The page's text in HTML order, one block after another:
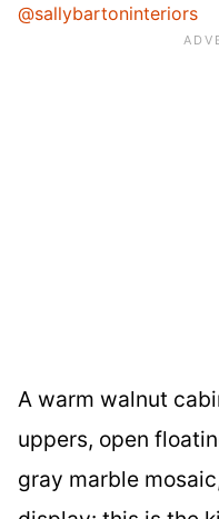
@sallybartoninteriors
A warm walnut
uppers, open
gray marble